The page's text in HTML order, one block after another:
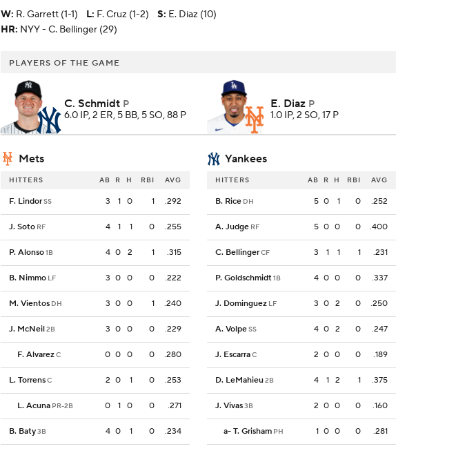
W: R. Garrett (1-1) L: F. Cruz (1-2) S: E. Diaz (10)
HR: NYY - C. Bellinger (29)
PLAYERS OF THE GAME
C. Schmidt P
6.0 IP, 2 ER, 5 BB, 5 SO, 88 P
E. Diaz P
1.0 IP, 2 SO, 17 P
Mets Yankees
HITTERS AB R H RBI AVG
F. LindorSS 3 1 0 1 .292
J. Soto RF 4 1 1 0 .255
P. Alonso1B 4 0 2 1 .315
B. Nimmo LF 3 0 0 0 .222
M. Vientos DH 3 0 0 1 .240
J. McNeil2B 3 0 0 0 .229
F. AlvarezC 0 0 0 0 .280
L. TorrensC 2 0 1 0 .253
L. Acuna PR-2B 0 1 0 0 .271
B. Baty3B 4 0 1 0 .234
HITTERS AB R H RBI AVG
B. Rice DH 5 0 1 0 .252
A. Judge RF 5 0 0 0 .400
C. BellingerCF 3 1 1 1 .231
P. Goldschmidt1B 4 0 0 0 .337
J. Dominguez LF 3 0 2 0 .250
A. VolpeSS 4 0 2 0 .247
J. EscarraC 2 0 0 0 .189
D. LeMahieu2B 4 1 2 1 .375
J. Vivas3B 2 0 0 0 .160
a- T. Grisham PH 1 0 0 0 .281